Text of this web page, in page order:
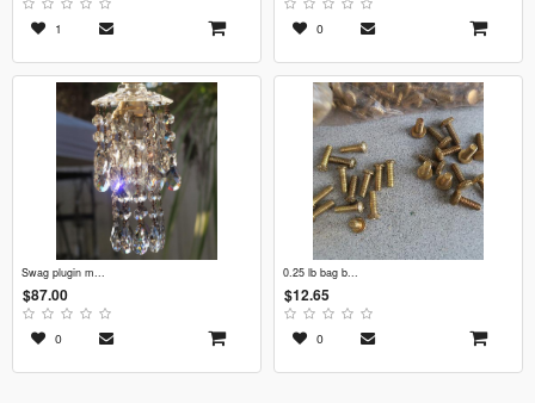
1 0
swag plugin m...
$87.00
0
0.25 lb bag b...
$12.65
0